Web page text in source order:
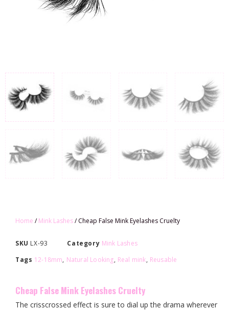
Home /Mink Lashes/ Cheap False Mink Eyelashes Cruelty
SKU LX-93 Category Mink Lashes
Tags 12-18mm, Natural Looking, Real mink, Reusable
Cheap False Mink Eyelashes Cruelty
The crisscrossed effect is sure to dial up the drama wherever